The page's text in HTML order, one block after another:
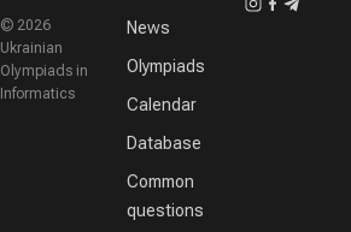
© 2026
Ukrainian
Olympiads in
Informatics
News
Olympiads
Calendar
Database
Common
questions